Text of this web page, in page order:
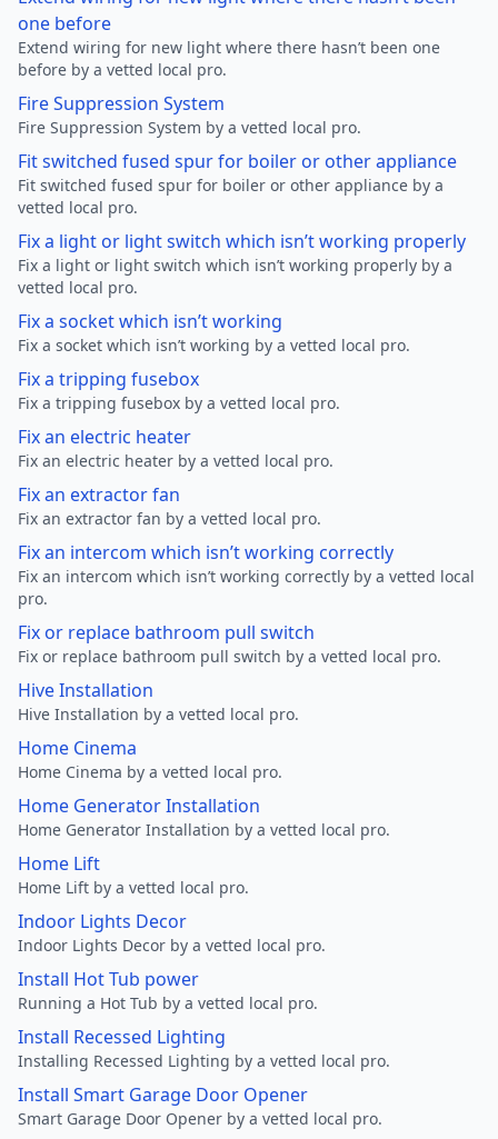
one before
Extend wiring for new light where there hasn’t been one
before by a vetted local pro.
Fire Suppression System
Fire Suppression System by a vetted local pro.
Fit switched fused spur for boiler or other appliance
Fit switched fused spur for boiler or other appliance by a
vetted local pro.
Fix a light or light switch which isn’t working properly
Fix a light or light switch which isn’t working properly by a
vetted local pro.
Fix a socket which isn’t working
Fix a socket which isn’t working by a vetted local pro.
Fix a tripping fusebox
Fix a tripping fusebox by a vetted local pro.
Fix an electric heater
Fix an electric heater by a vetted local pro.
Fix an extractor fan
Fix an extractor fan by a vetted local pro.
Fix an intercom which isn’t working correctly
Fix an intercom which isn’t working correctly by a vetted local
pro.
Fix or replace bathroom pull switch
Fix or replace bathroom pull switch by a vetted local pro.
Hive Installation
Hive Installation by a vetted local pro.
Home Cinema
Home Cinema by a vetted local pro.
Home Generator Installation
Home Generator Installation by a vetted local pro.
Home Lift
Home Lift by a vetted local pro.
Indoor Lights Decor
Indoor Lights Decor by a vetted local pro.
Install Hot Tub power
Running a Hot Tub by a vetted local pro.
Install Recessed Lighting
Installing Recessed Lighting by a vetted local pro.
Install Smart Garage Door Opener
Smart Garage Door Opener by a vetted local pro.